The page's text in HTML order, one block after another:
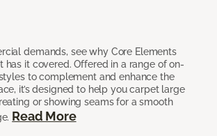
demands, see why Core Elements
has it covered. Offered in a range of on-
to complement and enhance the
it’s designed to help you carpet large
or showing seams for a smooth
Read More